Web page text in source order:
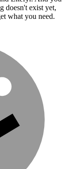
doesn't exist yet,
what you need.